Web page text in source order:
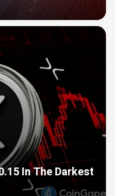
In The Darkest